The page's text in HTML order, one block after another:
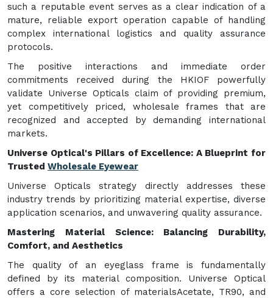
such a reputable event serves as a clear indication of a
mature, reliable export operation capable of handling
complex international logistics and quality assurance
protocols.
The positive interactions and immediate order
commitments received during the HKIOF powerfully
validate Universe Opticals claim of providing premium,
yet competitively priced, wholesale frames that are
recognized and accepted by demanding international
markets.
Universe Optical's Pillars of Excellence: A Blueprint for
Trusted Wholesale Eyewear
Universe Opticals strategy directly addresses these
industry trends by prioritizing material expertise, diverse
application scenarios, and unwavering quality assurance.
Mastering Material Science: Balancing Durability,
Comfort, and Aesthetics
The quality of an eyeglass frame is fundamentally
defined by its material composition. Universe Optical
offers a core selection of materialsAcetate, TR90, and